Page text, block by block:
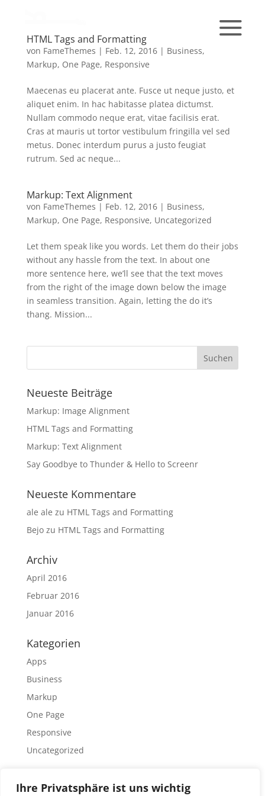
Ihre Privatsphäre ist uns wichtig
HTML Tags and Formatting
von FameThemes | Feb. 12, 2016| Business,
Markup, One Page, Responsive
Maecenas eu placerat ante. Fusce ut neque justo, et
aliquet enim. In hac habitasse platea dictumst.
Nullam commodo neque erat, vitae facilisis erat.
Cras at mauris ut tortor vestibulum fringilla vel sed
metus. Donec interdum purus a justo feugiat
rutrum. Sed ac neque...
Markup: Text Alignment
von FameThemes | Feb. 12, 2016| Business,
Markup, One Page, Responsive, Uncategorized
Let them speak like you words. Let them do their jobs
without any hassle from the text. In about one
more sentence here, we’ll see that the text moves
from the right of the image down below the image
in seamless transition. Again, letting the do it’s
thang. Mission...
Neueste Beiträge
Markup: Image Alignment
HTML Tags and Formatting
Markup: Text Alignment
Say Goodbye to Thunder & Hello to Screenr
Neueste Kommentare
ale ale zu HTML Tags and Formatting
Bejozu HTML Tags and Formatting
Archiv
April 2016
Februar 2016
Januar 2016
Kategorien
Apps
Business
Markup
One Page
Responsive
Uncategorized